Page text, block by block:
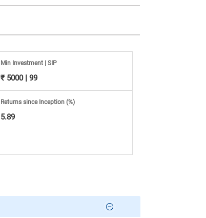
Min Investment | SIP
₹ 5000 | 99
Returns since Inception (%)
5.89